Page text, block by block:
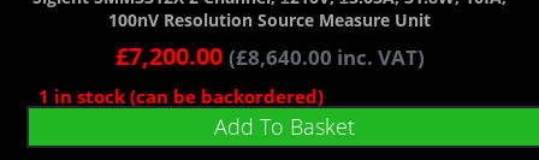
100nV Resolution Source Measure Unit
£7,200.00 (£8,640.00 inc. VAT)
1 in stock (can be backordered)
Add To Basket